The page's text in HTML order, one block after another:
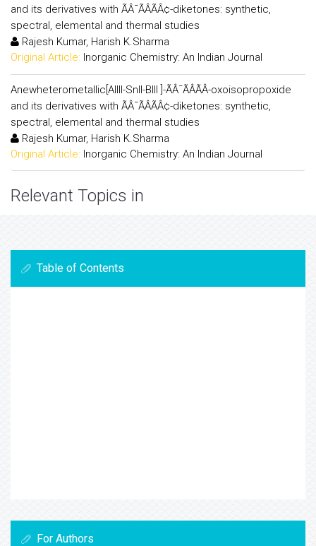
and its derivatives with ÃÂ¯ÃÂÃÂ¢-diketones: synthetic,
spectral, elemental and thermal studies
Rajesh Kumar, Harish K.Sharma
Original Article: Inorganic Chemistry: An Indian Journal
Anewheterometallic[AlIII-SnII-BIII ]-ÃÂ¯ÃÂÃÂ­-oxoisopropoxide
and its derivatives with ÃÂ¯ÃÂÃÂ¢-diketones: synthetic,
spectral, elemental and thermal studies
Rajesh Kumar, Harish K.Sharma
Original Article: Inorganic Chemistry: An Indian Journal
Relevant Topics in
Table of Contents
For Authors